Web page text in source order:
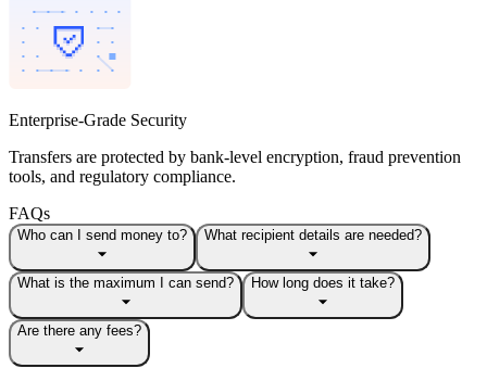
Enterprise-Grade Security
Transfers are protected by bank-level encryption, fraud prevention
tools, and regulatory compliance.
FAQs
Who can I send money to? What recipient details are needed?
What is the maximum I can send? How long does it take?
Are there any fees?